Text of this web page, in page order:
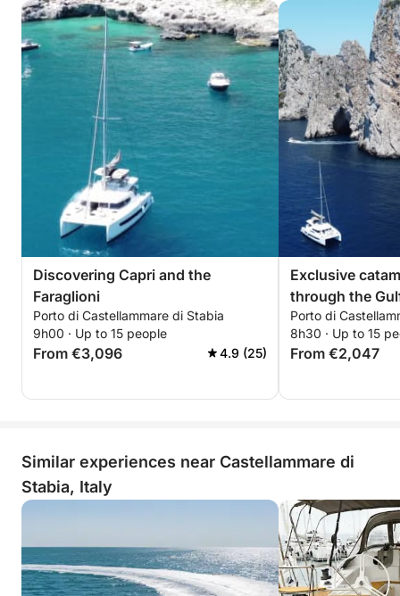
Discovering Capri and the
Faraglioni
Porto di Castellammare di Stabia
9h00 · Up to 15 people
From €3,096 4.9 (25)
Exclusive
through the
Porto di
8h30 · Up to 15
From €2,047
Similar experiences near Castellammare di
Stabia, Italy